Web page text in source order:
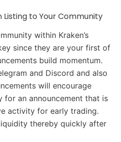
to Your Community
within Kraken’s
since they are your first of
build momentum.
and Discord and also
will encourage
an announcement that is
activity for early trading.
thereby quickly after